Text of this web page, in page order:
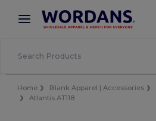
× Wordans App
Better prices on app!
Home Blank Apparel | Accessories
Atlantis AT118